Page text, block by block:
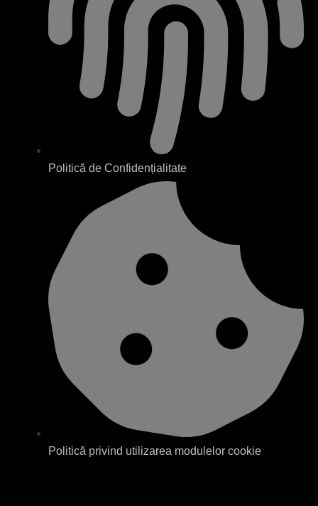
Politică de Confidențialitate
Politică privind utilizarea modulelor cookie